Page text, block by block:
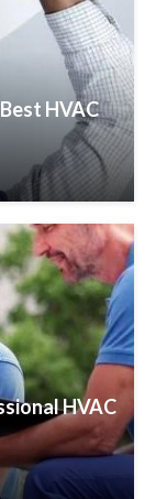
HVAC
HVAC